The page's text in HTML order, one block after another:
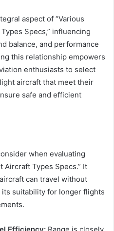
aspect of “Various
Specs,” influencing
balance, and performance
this relationship empowers
enthusiasts to select
aircraft that meet their
safe and efficient
when evaluating
Aircraft Types Specs.” It
can travel without
suitability for longer flights